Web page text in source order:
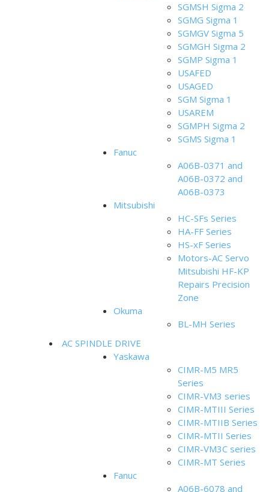
SGMSH Sigma 2
SGMG Sigma 1
SGMGV Sigma 5
SGMGH Sigma 2
SGMP Sigma 1
USAFED
USAGED
SGM Sigma 1
USAREM
SGMPH Sigma 2
SGMS Sigma 1
Fanuc
A06B-0371 and
A06B-0372 and
A06B-0373
Mitsubishi
HC-SFs Series
HA-FF Series
HS-xF Series
Motors-AC Servo
Mitsubishi HF-KP
Repairs Precision
Zone
Okuma
BL-MH Series
AC SPINDLE DRIVE
Yaskawa
CIMR-M5 MR5
Series
CIMR-VM3 series
CIMR-MTIII Series
CIMR-MTIIB Series
CIMR-MTII Series
CIMR-VM3C series
CIMR-MT Series
Fanuc
A06B-6078 and